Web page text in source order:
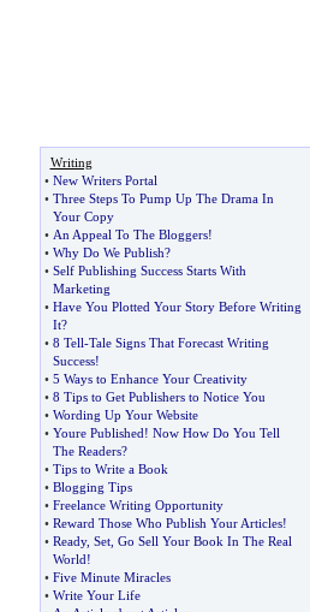
Writing
• New Writers Portal
• Three Steps To Pump Up The Drama In
Your Copy
• An Appeal To The Bloggers!
• Why Do We Publish?
• Self Publishing Success Starts With
Marketing
• Have You Plotted Your Story Before Writing
It?
• 8 Tell-Tale Signs That Forecast Writing
Success!
• 5 Ways to Enhance Your Creativity
• 8 Tips to Get Publishers to Notice You
• Wording Up Your Website
• Youre Published! Now How Do You Tell
The Readers?
• Tips to Write a Book
• Blogging Tips
• Freelance Writing Opportunity
• Reward Those Who Publish Your Articles!
• Ready, Set, Go Sell Your Book In The Real
World!
• Five Minute Miracles
• Write Your Life